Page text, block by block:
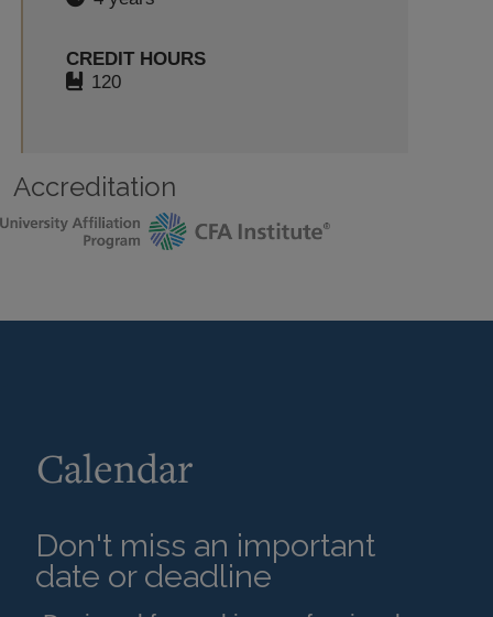
CREDIT HOURS
120
Accreditation
Calendar
Don't miss an important
date or deadline